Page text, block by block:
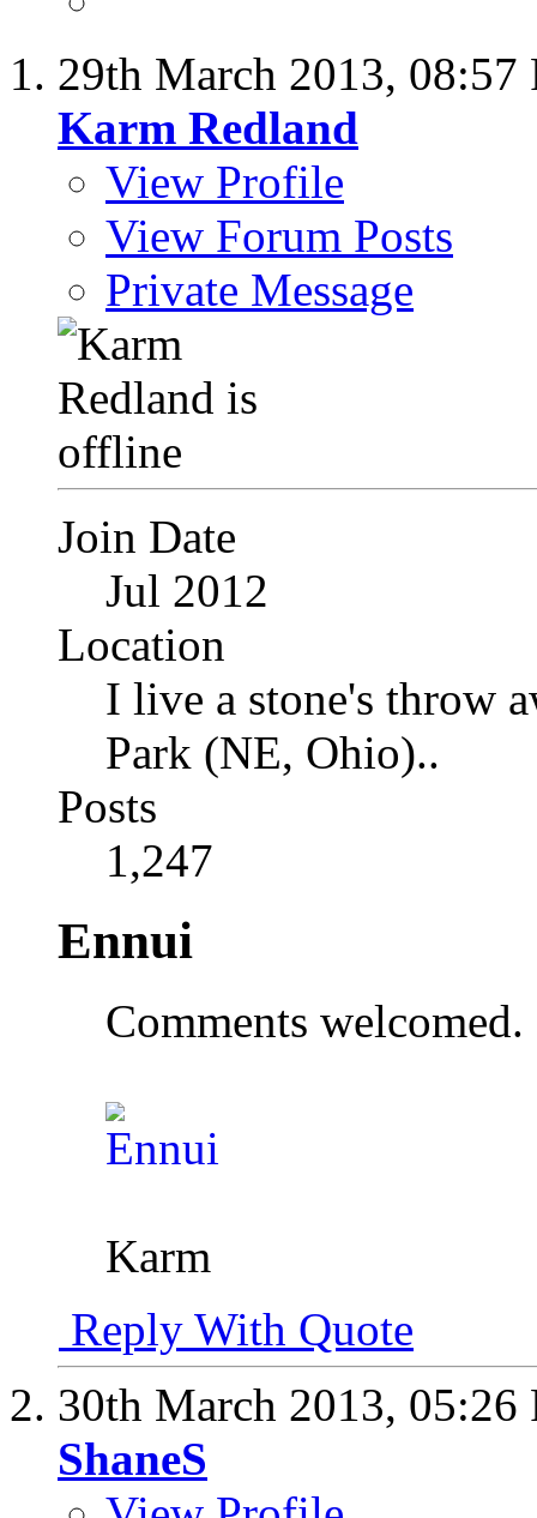
29th March 2013, 08:57
Karm Redland
View Profile
View Forum Posts
Private Message
Join Date
Jul 2012
Location
I live a stone's throw
Park (NE, Ohio)..
Posts
1,247
Ennui
Comments welcomed.
Karm
Reply With Quote
30th March 2013, 05:26
ShaneS